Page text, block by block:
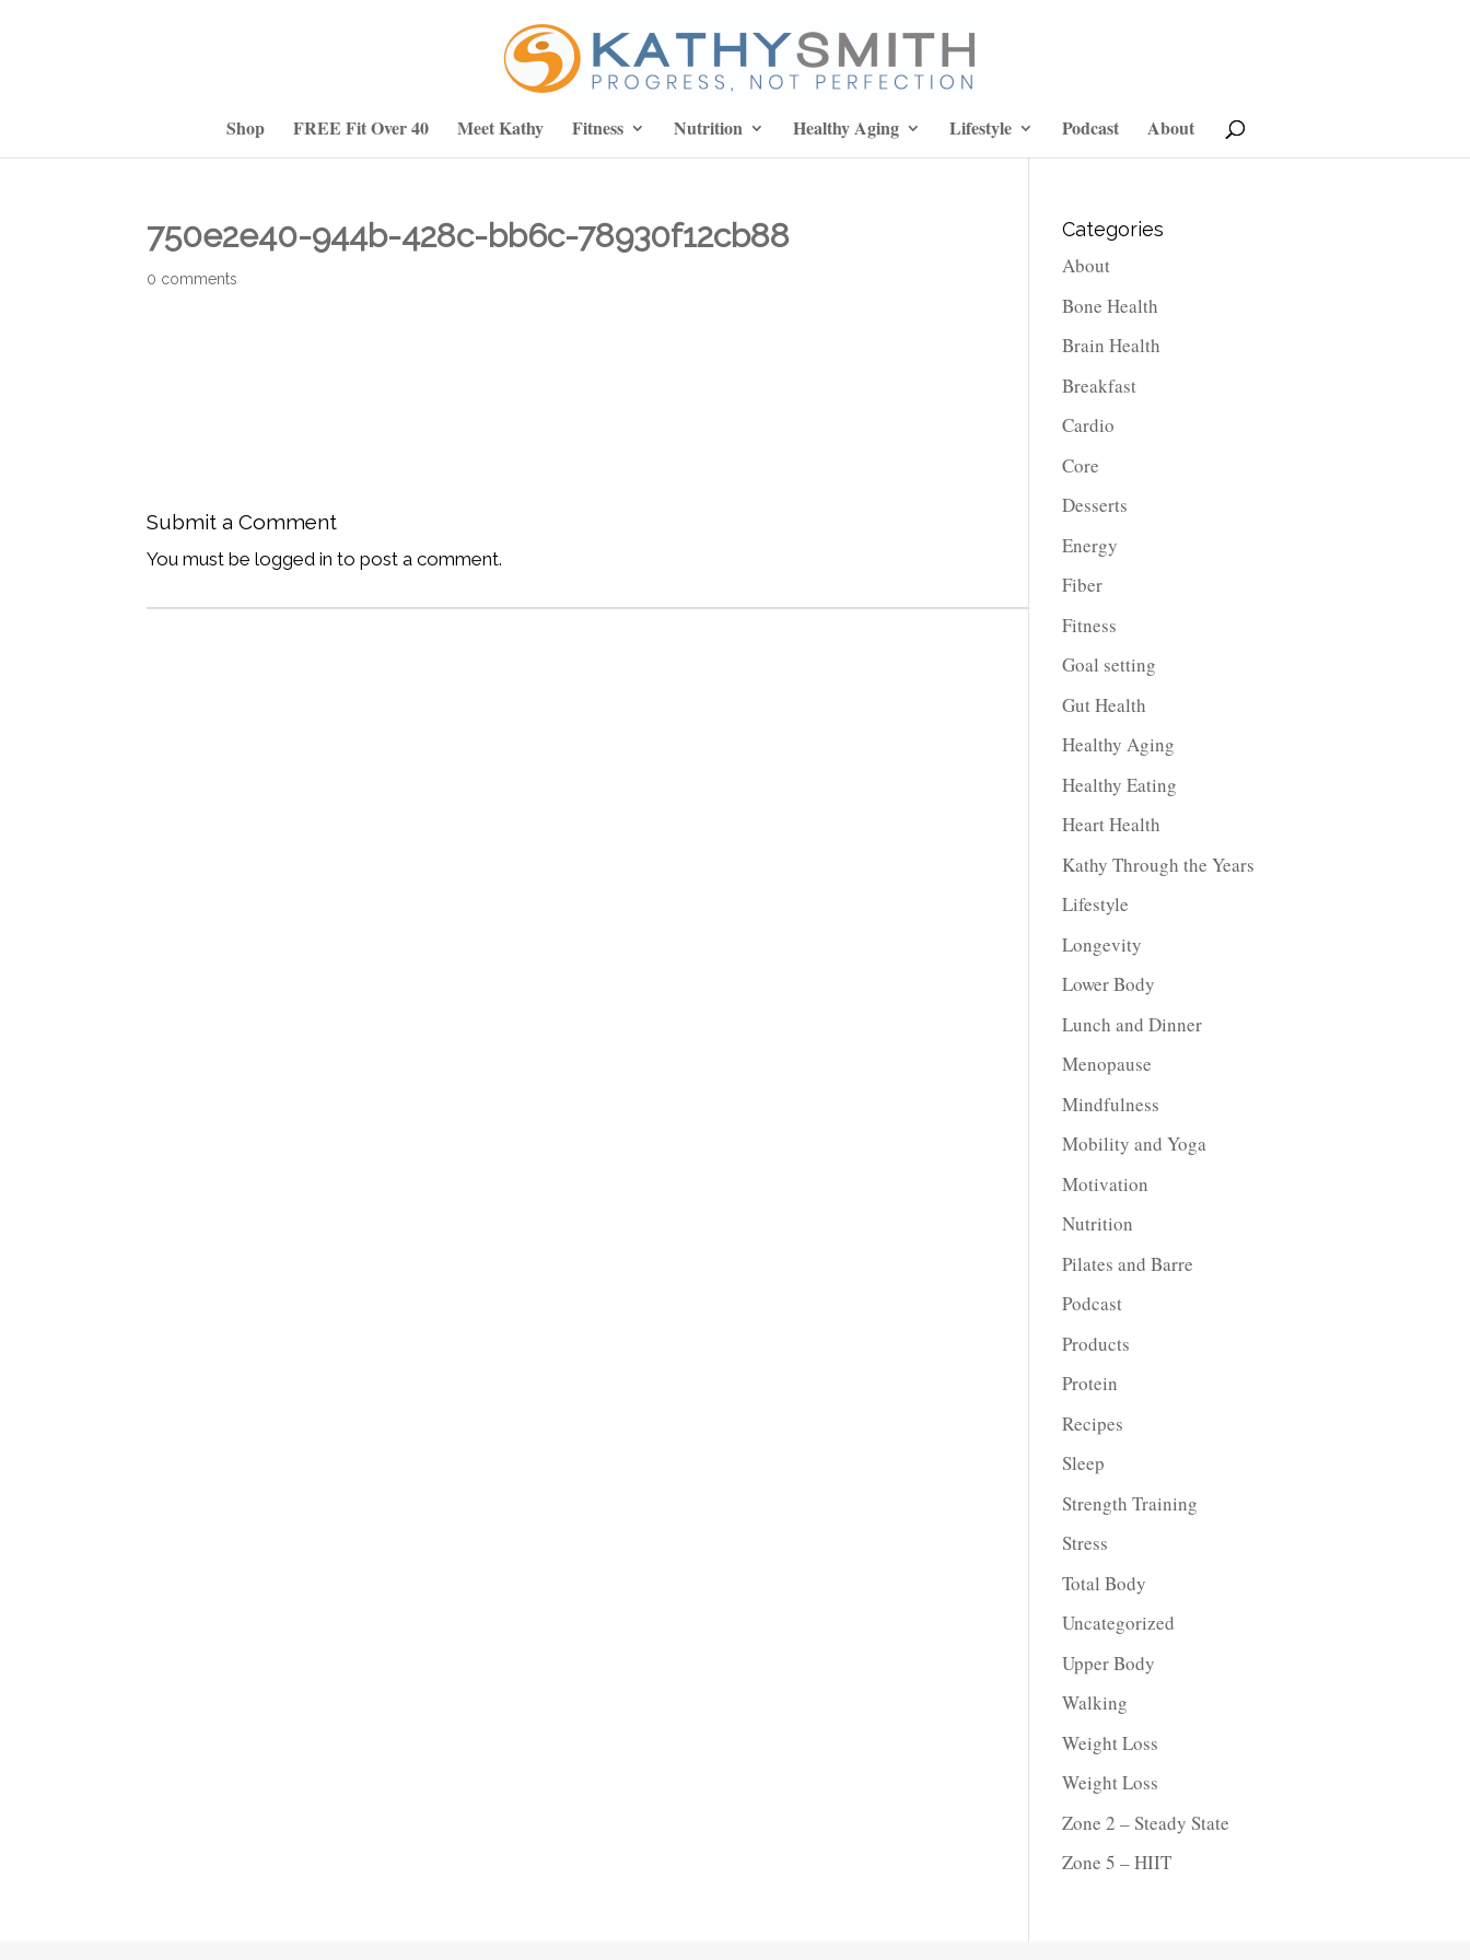
Shop FREE Fit Over 40 Meet Kathy Fitness Nutrition Healthy Aging Lifestyle Podcast About
750e2e40-944b-428c-bb6c-78930f12cb88
0 comments
Submit a Comment
You must be logged in to post a comment.
Categories
About
Bone Health
Brain Health
Breakfast
Cardio
Core
Desserts
Energy
Fiber
Fitness
Goal setting
Gut Health
Healthy Aging
Healthy Eating
Heart Health
Kathy Through the Years
Lifestyle
Longevity
Lower Body
Lunch and Dinner
Menopause
Mindfulness
Mobility and Yoga
Motivation
Nutrition
Pilates and Barre
Podcast
Products
Protein
Recipes
Sleep
Strength Training
Stress
Total Body
Uncategorized
Upper Body
Walking
Weight Loss
Weight Loss
Zone 2 – Steady State
Zone 5 – HIIT